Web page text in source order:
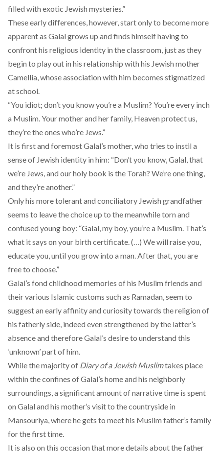
filled with exotic Jewish mysteries.”
These early differences, however, start only to become more
apparent as Galal grows up and finds himself having to
confront his religious identity in the classroom, just as they
begin to play out in his relationship with his Jewish mother
Camellia, whose association with him becomes stigmatized
at school.
“You idiot; don’t you know you’re a Muslim? You’re every inch
a Muslim. Your mother and her family, Heaven protect us,
they’re the ones who’re Jews.”
It is first and foremost Galal’s mother, who tries to instil a
sense of Jewish identity in him: “Don’t you know, Galal, that
we’re Jews, and our holy book is the Torah? We’re one thing,
and they’re another.”
Only his more tolerant and conciliatory Jewish grandfather
seems to leave the choice up to the meanwhile torn and
confused young boy: “Galal, my boy, you’re a Muslim. That’s
what it says on your birth certificate. (…) We will raise you,
educate you, until you grow into a man. After that, you are
free to choose.”
Galal’s fond childhood memories of his Muslim friends and
their various Islamic customs such as Ramadan, seem to
suggest an early affinity and curiosity towards the religion of
his fatherly side, indeed even strengthened by the latter’s
absence and therefore Galal’s desire to understand this
‘unknown’ part of him.
While the majority of Diary of a Jewish Muslimtakes place
within the confines of Galal’s home and his neighborly
surroundings, a significant amount of narrative time is spent
on Galal and his mother’s visit to the countryside in
Mansouriya, where he gets to meet his Muslim father’s family
for the first time.
It is also on this occasion that more details about the father